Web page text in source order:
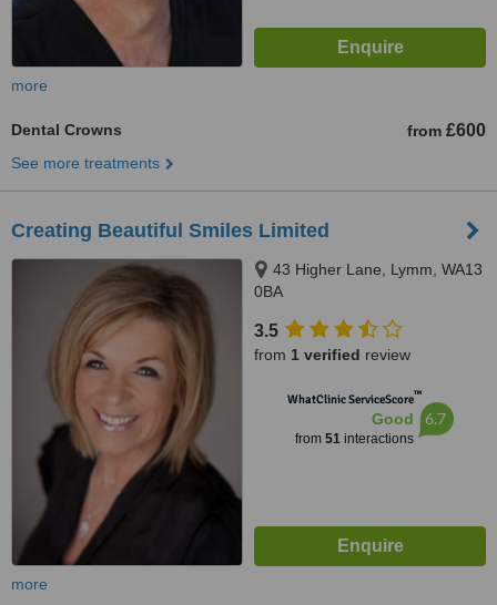
more
Dental Crowns from £600
See more treatments
Creating Beautiful Smiles Limited
43 Higher Lane, Lymm, WA13
0BA
3.5
from 1 verified review
WhatClinic ServiceScore™
Good
from 51interactions
6.7
more